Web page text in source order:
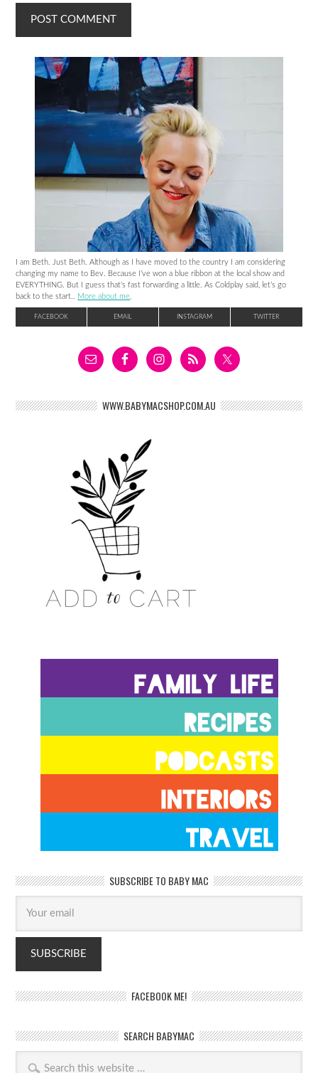
I am Beth. Just Beth. Although as I have moved to the country I am considering
changing my name to Bev. Because I’ve won a blue ribbon at the local show and
EVERYTHING. But I guess that’s fast forwarding a little. As Coldplay said, let’s go
back to the start.. More about me
FACEBOOK EMAIL INSTAGRAM TWITTER
WWW.BABYMACSHOP.COM.AU
SUBSCRIBE TO BABY MAC
FACEBOOK ME!
SEARCH BABYMAC